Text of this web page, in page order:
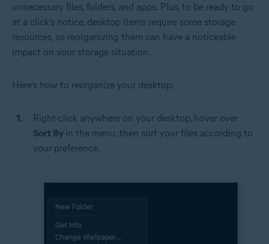
unnecessary files, folders, and apps. Plus, to be ready to go
at a click’s notice, desktop items require some storage
resources, so reorganizing them can have a noticeable
impact on your storage situation.
Here’s how to reorganize your desktop:
Right-click anywhere on your desktop, hover over
Sort By in the menu, then sort your files according to
your preference.